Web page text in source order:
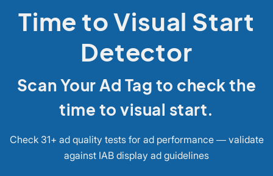
Time to Visual Start
Detector
Scan Your Ad Tag to check the
time to visual start.
Check 31+ ad quality tests for ad performance — validate
against IAB display ad guidelines